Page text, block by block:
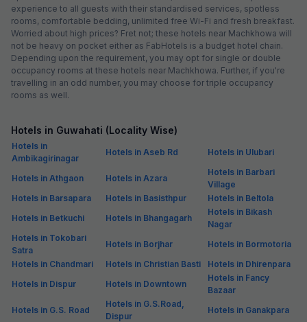
experience to all guests with their standardised services, spotless
rooms, comfortable bedding, unlimited free Wi-Fi and fresh breakfast.
Worried about high prices? Fret not; these hotels near Machkhowa will
not be heavy on pocket either as FabHotels is a budget hotel chain.
Depending upon the requirement, you may opt for single or double
occupancy rooms at these hotels near Machkhowa. Further, if you're
travelling in an odd number, you may choose for triple occupancy
rooms as well.
Hotels in Guwahati (Locality Wise)
Hotels in
Ambikagirinagar
Hotels in Aseb Rd Hotels in Ulubari
Hotels in Athgaon Hotels in Azara
Hotels in Barbari
Village
Hotels in Barsapara
Hotels in Basisthpur
Hotels in Beltola
Hotels in Betkuchi
Hotels in Bhangagarh
Hotels in Bikash
Nagar
Hotels in Tokobari
Satra
Hotels in Borjhar
Hotels in Bormotoria
Hotels in Chandmari
Hotels in Christian Basti
Hotels in Dhirenpara
Hotels in Dispur
Hotels in Downtown
Hotels in Fancy
Bazaar
Hotels in G.S. Road
Hotels in G.S.Road,
Dispur
Hotels in Ganakpara